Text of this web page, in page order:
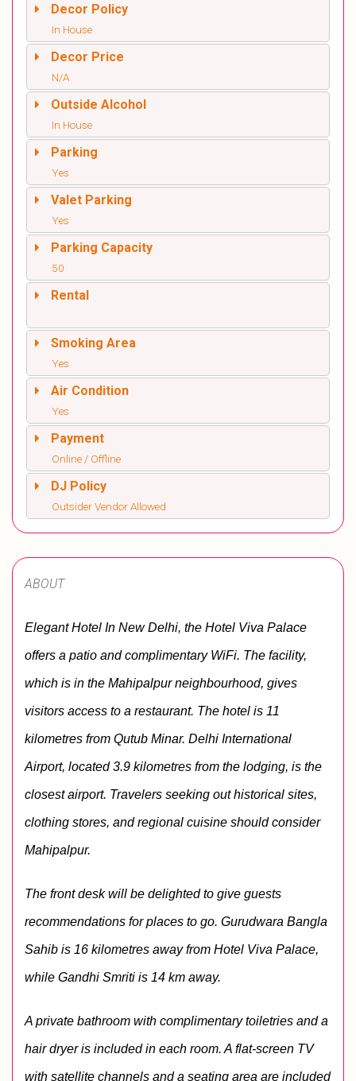
Decor Policy
In House
Decor Price
N/A
Outside Alcohol
In House
Parking
Yes
Valet Parking
Yes
Parking Capacity
50
Rental
Smoking Area
Yes
Air Condition
Yes
Payment
Online / Offline
DJ Policy
Outsider Vendor Allowed
ABOUT
Elegant Hotel In New Delhi, the Hotel Viva Palace
offers a patio and complimentary WiFi. The facility,
which is in the Mahipalpur neighbourhood, gives
visitors access to a restaurant. The hotel is 11
kilometres from Qutub Minar. Delhi International
Airport, located 3.9 kilometres from the lodging, is the
closest airport. Travelers seeking out historical sites,
clothing stores, and regional cuisine should consider
Mahipalpur.
The front desk will be delighted to give guests
recommendations for places to go. Gurudwara Bangla
Sahib is 16 kilometres away from Hotel Viva Palace,
while Gandhi Smriti is 14 km away.
A private bathroom with complimentary toiletries and a
hair dryer is included in each room. A flat-screen TV
with satellite channels and a seating area are included